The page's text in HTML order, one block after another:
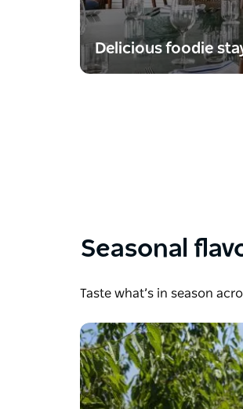
Delicious foodie
Seasonal
Taste what’s in season